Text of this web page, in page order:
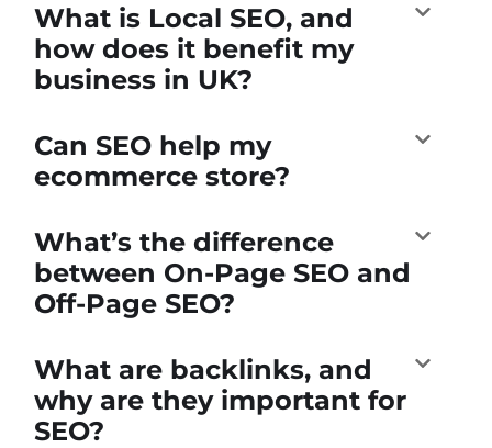
What is Local SEO, and
how does it benefit my
business in UK?
Can SEO help my
ecommerce store?
What’s the difference
between On-Page SEO and
Off-Page SEO?
What are backlinks, and
why are they important for
SEO?